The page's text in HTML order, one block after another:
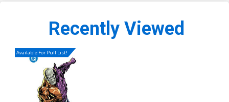
Recently Viewed
Available For Pull List!